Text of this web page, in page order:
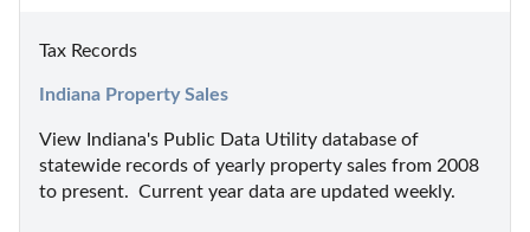
Tax Records
Indiana Property Sales
View Indiana's Public Data Utility database of
statewide records of yearly property sales from 2008
to present.  Current year data are updated weekly.